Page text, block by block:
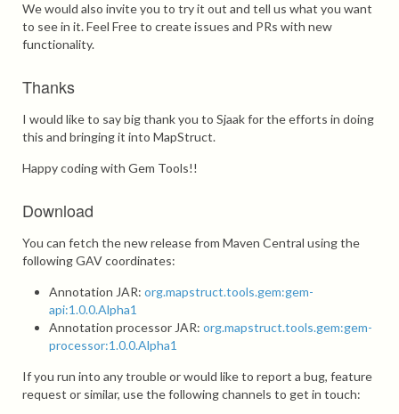
We would also invite you to try it out and tell us what you want
to see in it. Feel Free to create issues and PRs with new
functionality.
Thanks
I would like to say big thank you to Sjaak for the efforts in doing
this and bringing it into MapStruct.
Happy coding with Gem Tools!!
Download
You can fetch the new release from Maven Central using the
following GAV coordinates:
Annotation JAR: org.mapstruct.tools.gem:gem-
api:1.0.0.Alpha1
Annotation processor JAR: org.mapstruct.tools.gem:gem-
processor:1.0.0.Alpha1
If you run into any trouble or would like to report a bug, feature
request or similar, use the following channels to get in touch: